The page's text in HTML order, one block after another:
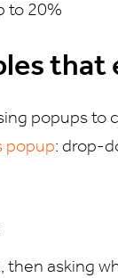
to 20%
popups
popup: drop-
asking